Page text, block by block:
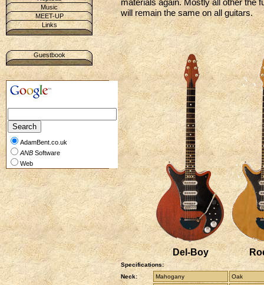
Music
MEET-UP
Links
Guestbook
AdamBent.co.uk
ANB Software
Web
materials again. Mostly all other the
will remain the same on all guitars.
Del-Boy
Specifications:
Neck:
Mahogany Oak